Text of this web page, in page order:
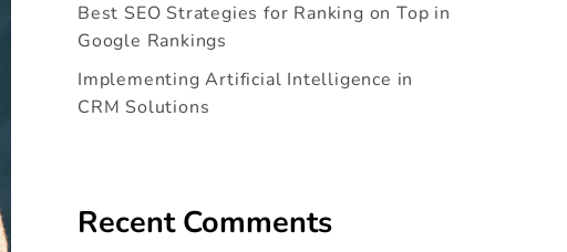
Best SEO Strategies for Ranking on Top in
Google Rankings
Implementing Artificial Intelligence in
CRM Solutions
Recent Comments